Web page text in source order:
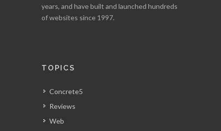
years, and have built and launched hundreds
of websites since 1997.
TOPICS
Concrete5
Reviews
Web